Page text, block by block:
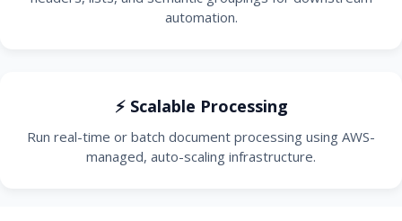
automation.
⚡ Scalable Processing
Run real-time or batch document processing using AWS-
managed, auto-scaling infrastructure.